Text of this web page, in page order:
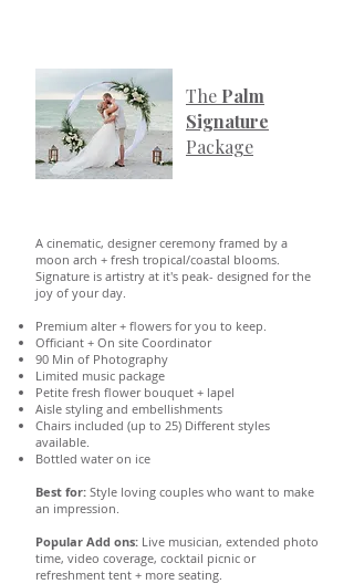
The Palm
Signature
Package
A cinematic, designer ceremony framed by a
moon arch + fresh tropical/coastal blooms.
Signature is artistry at it's peak- designed for the
joy of your day.
Premium alter + flowers for you to keep.
Officiant + On site Coordinator
90 Min of Photography
Limited music package
Petite fresh flower bouquet + lapel
Aisle styling and embellishments
Chairs included (up to 25) Different styles
available.
Bottled water on ice
Best for: Style loving couples who want to make
an impression.
Popular Add ons: Live musician, extended photo
time, video coverage, cocktail picnic or
refreshment tent + more seating.